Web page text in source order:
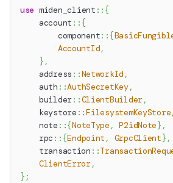
use miden_client :: {
account :: {
component:: {
AccountId,
} ,
address ::NetworkId ,
auth ::AuthSecretKey,
builder ::ClientBuilder,
keystore ::FilesystemKeyStore,
note ::{NoteType , P2idNote} ,
rpc :: {Endpoint , GrpcClient} ,
transaction ::
ClientError,
} ;